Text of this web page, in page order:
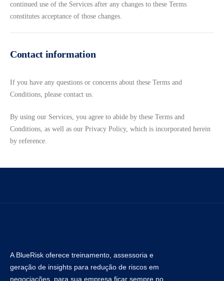
continued use of the Services after any changes to these Terms
constitutes acceptance of those changes.
Contact information
If you have any questions or concerns about these Terms and
Conditions, please contact us.
By using our Services, you agree to abide by these Terms and
Conditions, as well as our Privacy Policy, which is incorporated herein
by reference.
A BlueRisk oferece treinamento, assessoria e
geração de insights para redução de riscos em
negociações, para sua empresa ficar sempre no